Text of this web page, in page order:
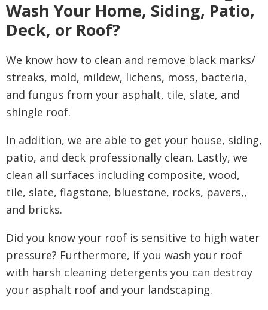
Wash Your Home, Siding, Patio,
Deck, or Roof?
We know how to clean and remove black marks/
streaks, mold, mildew, lichens, moss, bacteria,
and fungus from your asphalt, tile, slate, and
shingle roof.
In addition, we are able to get your house, siding,
patio, and deck professionally clean. Lastly, we
clean all surfaces including composite, wood,
tile, slate, flagstone, bluestone, rocks, pavers,,
and bricks.
Did you know your roof is sensitive to high water
pressure? Furthermore, if you wash your roof
with harsh cleaning detergents you can destroy
your asphalt roof and your landscaping.